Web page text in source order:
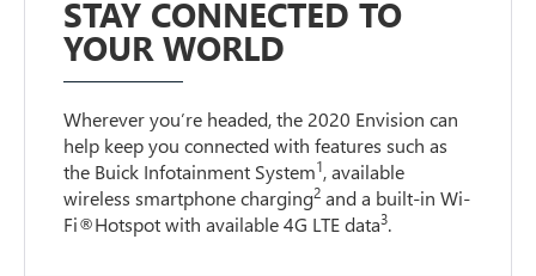
STAY CONNECTED TO
YOUR WORLD
Wherever you’re headed, the 2020 Envision can
help keep you connected with features such as
the Buick Infotainment System1, available
wireless smartphone charging2 and a built-in Wi-
Fi®Hotspot with available 4G LTE data3.